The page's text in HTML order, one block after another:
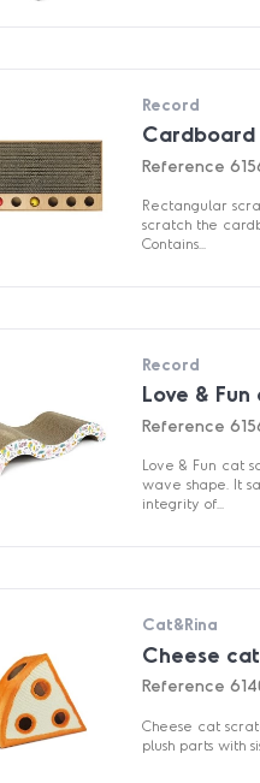
Record
Reference
Rectangular
scratch the
Contains...
Record
Love &
Reference
Love & Fun cat
wave shape. It
integrity of...
Cat&Rina
Cheese
Reference
Cheese cat
plush parts with